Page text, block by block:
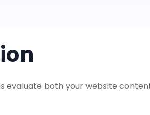
evaluate both your website